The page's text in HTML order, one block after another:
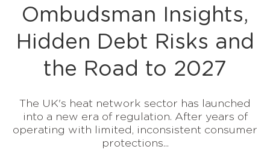
Ombudsman Insights,
Hidden Debt Risks and
the Road to 2027
The UK's heat network sector has launched
into a new era of regulation. After years of
operating with limited, inconsistent consumer
protections...